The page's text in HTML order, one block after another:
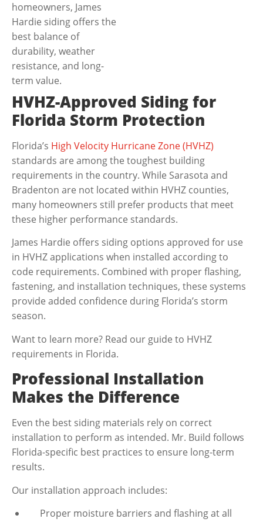
homeowners, James
Hardie siding offers the
best balance of
durability, weather
resistance, and long-
term value.
HVHZ-Approved Siding for
Florida Storm Protection
Florida’s High Velocity Hurricane Zone (HVHZ)
standards are among the toughest building
requirements in the country. While Sarasota and
Bradenton are not located within HVHZ counties,
many homeowners still prefer products that meet
these higher performance standards.
James Hardie offers siding options approved for use
in HVHZ applications when installed according to
code requirements. Combined with proper flashing,
fastening, and installation techniques, these systems
provide added confidence during Florida’s storm
season.
Want to learn more? Read our guide to HVHZ
requirements in Florida.
Professional Installation
Makes the Difference
Even the best siding materials rely on correct
installation to perform as intended. Mr. Build follows
Florida-specific best practices to ensure long-term
results.
Our installation approach includes:
Proper moisture barriers and flashing at all